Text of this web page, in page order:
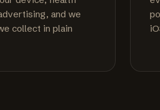
and we
collect in plain